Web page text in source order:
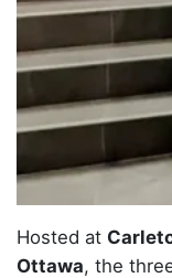
Hosted at
Ottawa, the